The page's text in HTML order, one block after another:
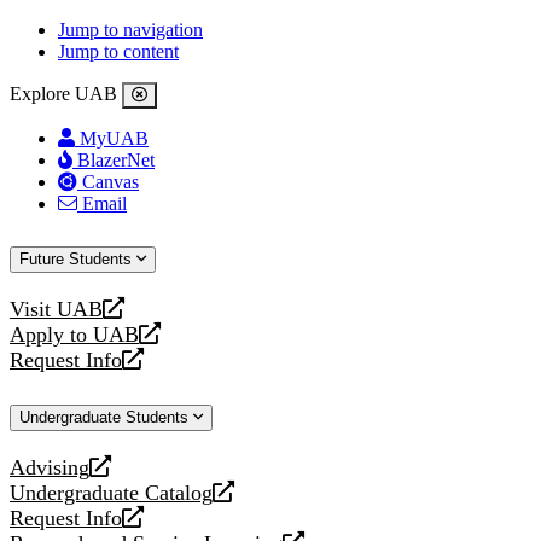
Jump to navigation
Jump to content
Explore UAB
MyUAB
BlazerNet
Canvas
Email
Future Students
Visit UAB
opens
a
new
Apply to UAB
opens
a
website
Request Info
opens
new
Undergraduate Students
Advising
opens
a
new
Undergraduate Catalog
opens
a
Request Info
opens